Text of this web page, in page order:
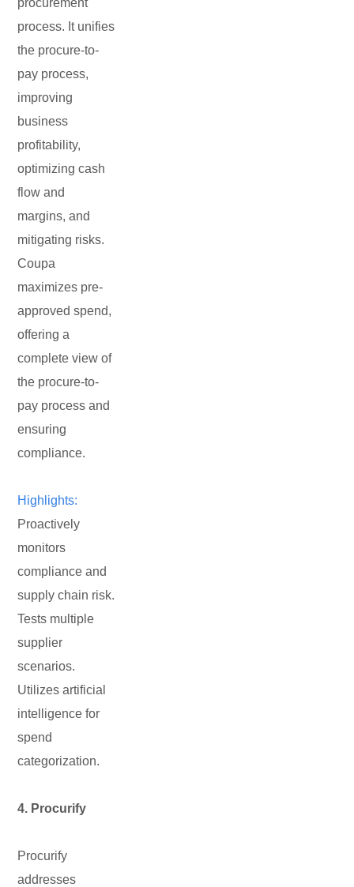
process. It unifies
the procure-to-
pay process,
improving
business
profitability,
optimizing cash
flow and
margins, and
mitigating risks.
Coupa
maximizes pre-
approved spend,
offering a
complete view of
the procure-to-
pay process and
ensuring
compliance.
Highlights:
Proactively
monitors
compliance and
supply chain risk.
Tests multiple
supplier
scenarios.
Utilizes artificial
intelligence for
spend
categorization.
4. Procurify
Procurify
addresses